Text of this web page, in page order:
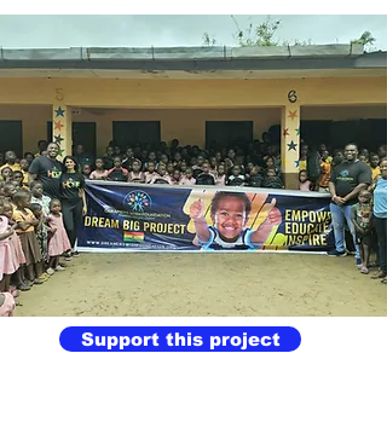
Support this project